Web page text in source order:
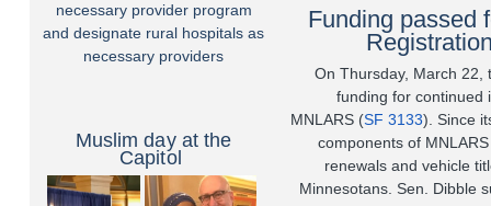
necessary provider program
and designate rural hospitals as
necessary providers
Muslim day at the
Capitol
Funding passed
On Thursday, March 22,
funding for continued
MNLARS (SF 3133) . Since
components of
renewals and vehicle
Minnesotans. Sen. Dibble